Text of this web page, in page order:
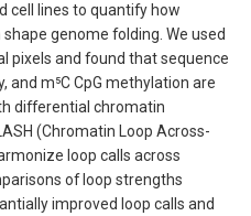
cell lines to quantify how
genome folding. We used
pixels and found that sequence
and m⁵C CpG methylation are
differential chromatin
(Chromatin Loop Across-
loop calls across
of loop strengths
improved loop calls and